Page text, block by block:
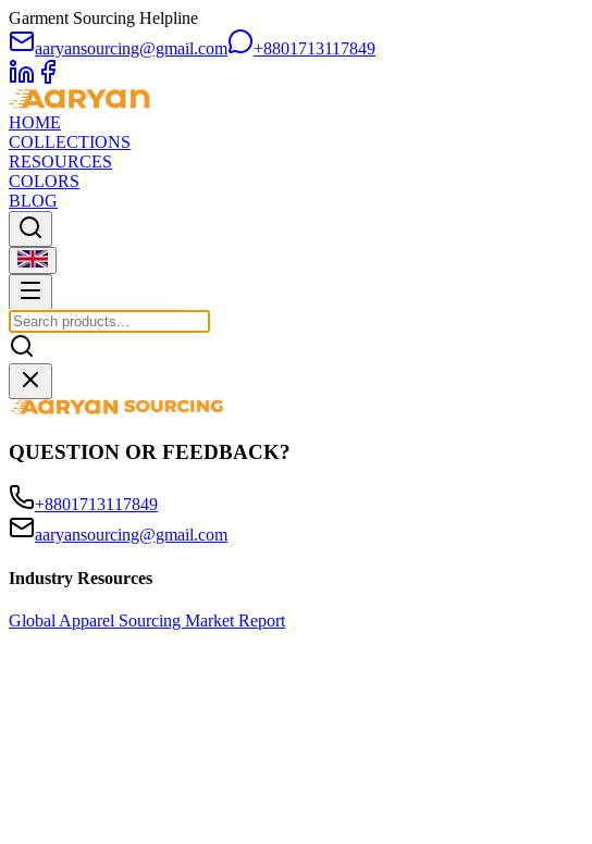
Garment Sourcing Helpline
aaryansourcing@gmail.com
+8801713117849
HOME
COLLECTIONS
RESOURCES
COLORS
BLOG
QUESTION OR FEEDBACK?
+8801713117849
aaryansourcing@gmail.com
Industry Resources
Global Apparel Sourcing Market Report